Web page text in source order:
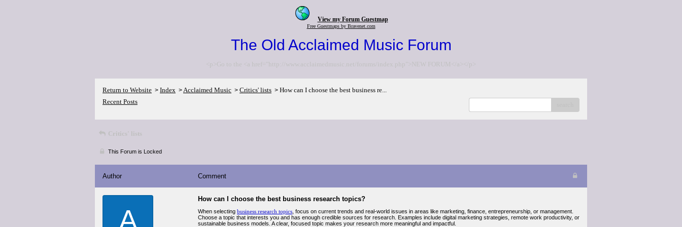
View my Forum Guestmap
Free Guestmaps by Bravenet.com
The Old Acclaimed Music Forum
<p>Go to the <a href="http://www.acclaimedmusic.net/forums/index.php">NEW FORUM</a></p>
Return to Website > Index >Acclaimed Music > Critics' lists > How can I choose the best business re...
Recent Posts
Critics' lists
This Forum is Locked
Author Comment
A
How can I choose the best business research topics?
When selecting business research topics , focus on current trends and real-world issues in areas like marketing, finance, entrepreneurship, or management.
Choose a topic that interests you and has enough credible sources for research. Examples include digital marketing strategies, remote work productivity, or
sustainable business models. A clear, focused topic makes your research more meaningful and impactful.